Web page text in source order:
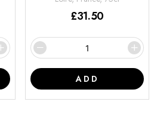
£31.50
ADD